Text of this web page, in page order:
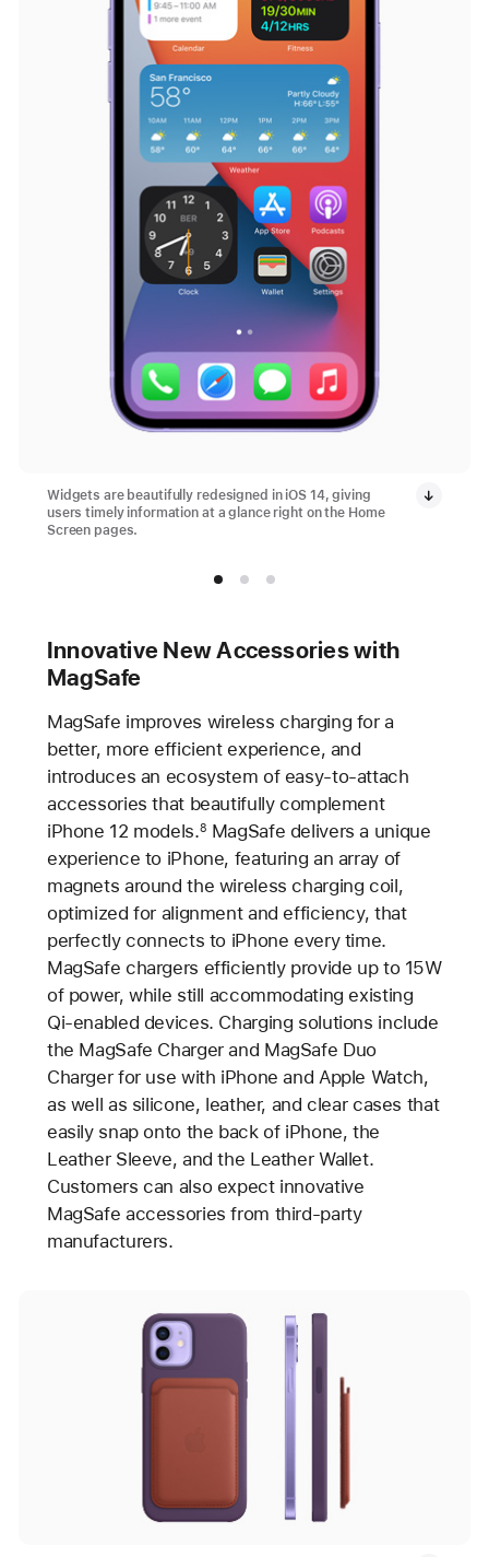
Widgets are beautifully redesigned in iOS 14, giving
users timely information at a glance right on the Home
Screen pages.
Innovative New Accessories with
MagSafe
MagSafe improves wireless charging for a
better, more efficient experience, and
introduces an ecosystem of easy-to-attach
accessories that beautifully complement
iPhone 12 models.8 MagSafe delivers a unique
experience to iPhone, featuring an array of
magnets around the wireless charging coil,
optimized for alignment and efficiency, that
perfectly connects to iPhone every time.
MagSafe chargers efficiently provide up to 15W
of power, while still accommodating existing
Qi-enabled devices. Charging solutions include
the MagSafe Charger and MagSafe Duo
Charger for use with iPhone and Apple Watch,
as well as silicone, leather, and clear cases that
easily snap onto the back of iPhone, the
Leather Sleeve, and the Leather Wallet.
Customers can also expect innovative
MagSafe accessories from third-party
manufacturers.